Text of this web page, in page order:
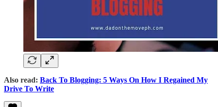
Also read: Back To Blogging: 5 Ways On How I Regained My
Drive To Write